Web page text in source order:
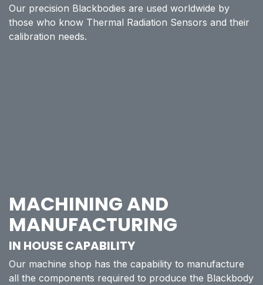
Our precision Blackbodies are used worldwide by
those who know Thermal Radiation Sensors and their
calibration needs.
MACHINING AND
MANUFACTURING
IN HOUSE CAPABILITY
Our machine shop has the capability to manufacture
all the components required to produce the Blackbody